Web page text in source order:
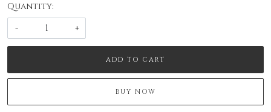
Quantity:
-
+
ADD TO CART
BUY NOW